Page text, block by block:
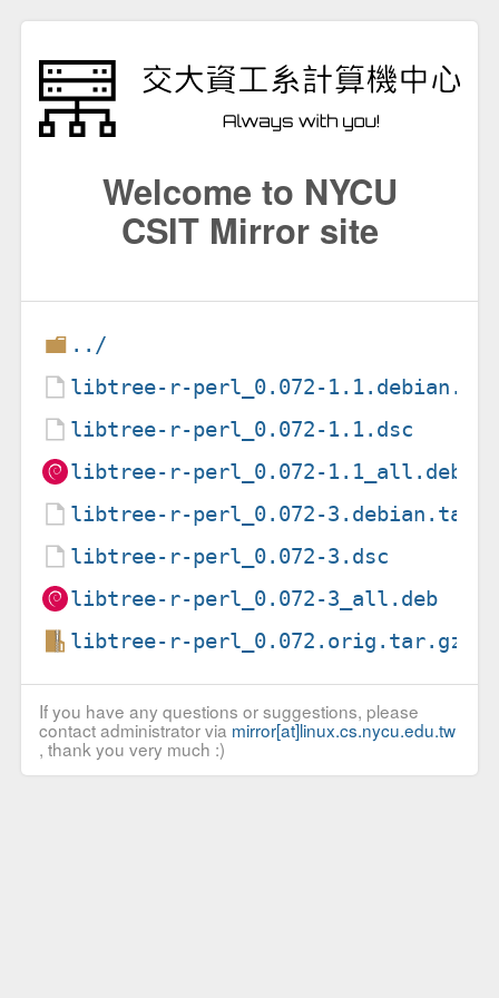
Welcome to NYCU
CSIT Mirror site
../
libtree-r-perl_0.072-
libtree-r-perl_0.072-1.1.dsc
libtree-r-perl_0.072-1.1_all.deb
libtree-r-perl_0.072-
libtree-r-perl_0.072-3.dsc
libtree-r-perl_0.072-3_all.deb
libtree-r-perl_0.072.orig.tar.gz
If you have any questions or suggestions, please
contact administrator via mirror[at]linux.cs.nycu.edu.tw
, thank you very much :)